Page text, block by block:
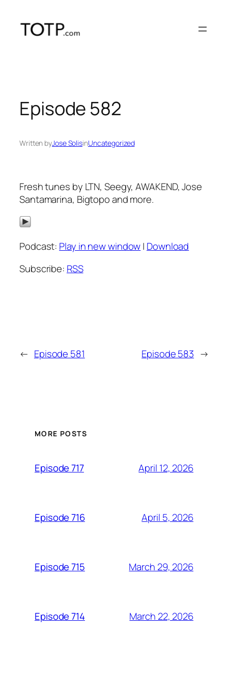
content
Episode 582
Written byJose SolisinUncategorized
Fresh tunes by LTN, Seegy, AWAKEND, Jose
Santamarina, Bigtopo and more.
Podcast: Play in new window| Download
Subscribe: RSS
← Episode 581 Episode 583 →
MORE POSTS
Episode 717 April 12, 2026
Episode 716 April 5, 2026
Episode 715 March 29, 2026
Episode 714 March 22, 2026